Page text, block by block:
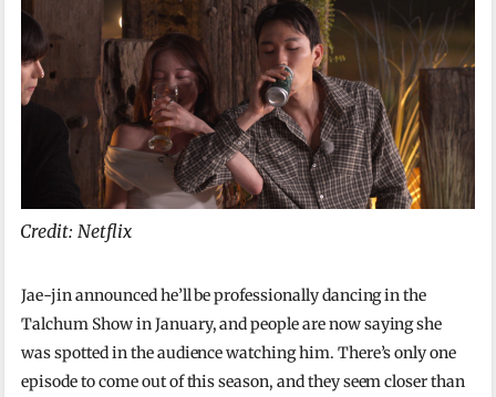
Credit: Netflix
Jae-jin announced he’ll be professionally dancing in the
Talchum Show in January, and people are now saying she
was spotted in the audience watching him. There’s only one
episode to come out of this season, and they seem closer than